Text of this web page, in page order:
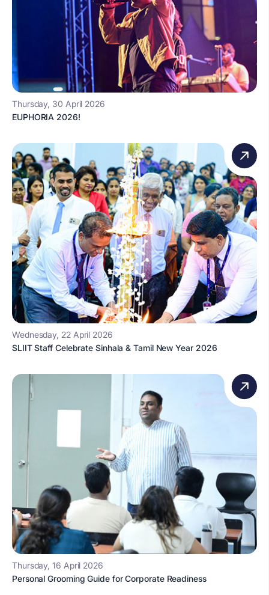
Thursday, 30 April 2026
EUPHORIA 2026!
Wednesday, 22 April 2026
SLIIT Staff Celebrate Sinhala & Tamil New Year 2026
Thursday, 16 April 2026
Personal Grooming Guide for Corporate Readiness